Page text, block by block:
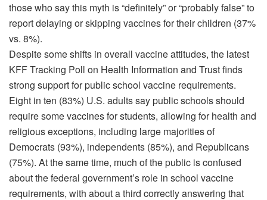
those who say this myth is “definitely” or “probably false” to
report delaying or skipping vaccines for their children (37%
vs. 8%).
Despite some shifts in overall vaccine attitudes, the latest
KFF Tracking Poll on Health Information and Trust finds
strong support for public school vaccine requirements.
Eight in ten (83%) U.S. adults say public schools should
require some vaccines for students, allowing for health and
religious exceptions, including large majorities of
Democrats (93%), independents (85%), and Republicans
(75%). At the same time, much of the public is confused
about the federal government’s role in school vaccine
requirements, with about a third correctly answering that